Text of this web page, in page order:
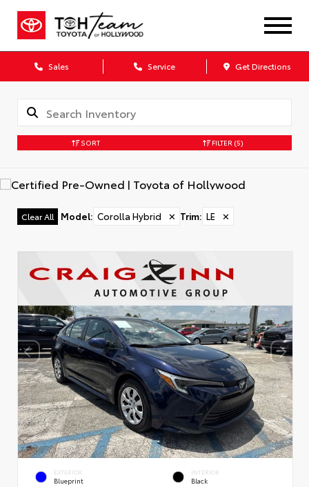
Sales Service Get Directions
SORT FILTER (5)
Clear All Model: Corolla Hybrid ✕ Trim: LE ✕
EXTERIOR
Blueprint
INTERIOR
Black